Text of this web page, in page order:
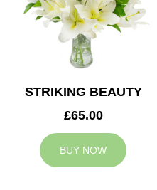
STRIKING BEAUTY
£65.00
BUY NOW